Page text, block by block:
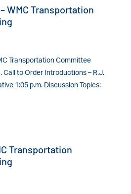
WMC Transportation
Transportation Committee
Call to Order Introductions – R.J.
1:05 p.m. Discussion Topics:
Transportation